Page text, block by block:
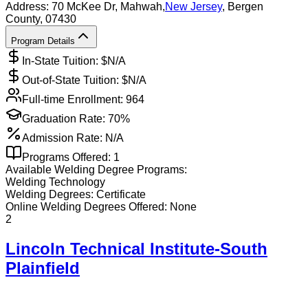
Address: 70 McKee Dr, Mahwah,New Jersey, Bergen
County, 07430
Program Details
In-State Tuition: $N/A
Out-of-State Tuition: $N/A
Full-time Enrollment: 964
Graduation Rate: 70%
Admission Rate: N/A
Programs Offered: 1
Available Welding Degree Programs:
Welding Technology
Welding Degrees: Certificate
Online Welding Degrees Offered: None
2
Lincoln Technical Institute-South
Plainfield